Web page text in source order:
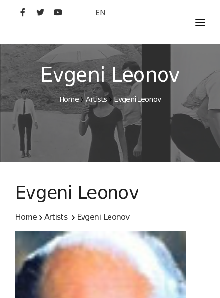
EN
MOVIES
ARTISTS
STUDIO
FILM ACADEMY
Evgeni Leonov
Home Artists Evgeni Leonov
Evgeni Leonov
Home Artists Evgeni Leonov